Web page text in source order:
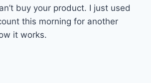
buy your product. I just used
this morning for another
it works.